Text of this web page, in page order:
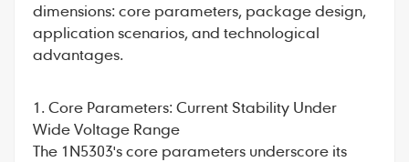
dimensions: core parameters, package design,
application scenarios, and technological
advantages.
1. Core Parameters: Current Stability Under
Wide Voltage Range
The 1N5303's core parameters underscore its